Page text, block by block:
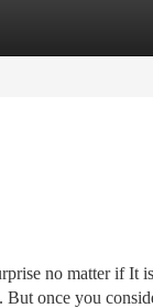
no matter if It
once you